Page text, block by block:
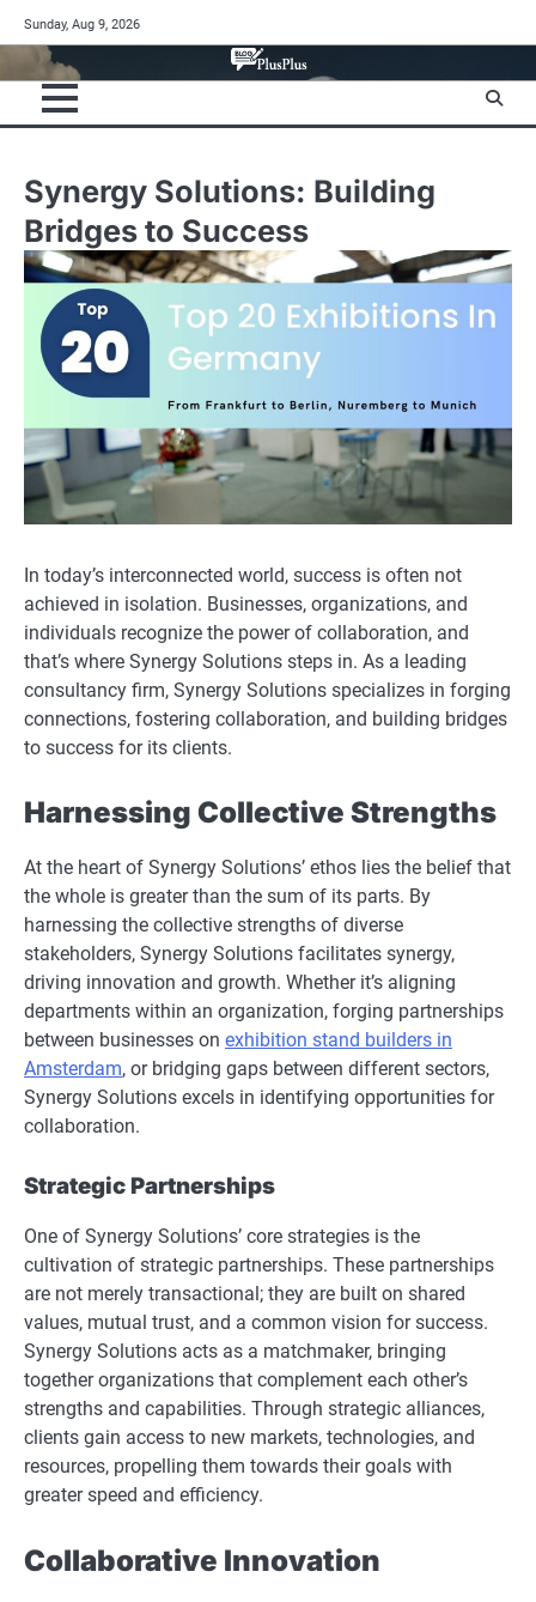
to
content
Sunday, Aug 9, 2026
Synergy Solutions: Building
Bridges to Success
In today’s interconnected world, success is often not
achieved in isolation. Businesses, organizations, and
individuals recognize the power of collaboration, and
that’s where Synergy Solutions steps in. As a leading
consultancy firm, Synergy Solutions specializes in forging
connections, fostering collaboration, and building bridges
to success for its clients.
Harnessing Collective Strengths
At the heart of Synergy Solutions’ ethos lies the belief that
the whole is greater than the sum of its parts. By
harnessing the collective strengths of diverse
stakeholders, Synergy Solutions facilitates synergy,
driving innovation and growth. Whether it’s aligning
departments within an organization, forging partnerships
between businesses on exhibition stand builders in
Amsterdam, or bridging gaps between different sectors,
Synergy Solutions excels in identifying opportunities for
collaboration.
Strategic Partnerships
One of Synergy Solutions’ core strategies is the
cultivation of strategic partnerships. These partnerships
are not merely transactional; they are built on shared
values, mutual trust, and a common vision for success.
Synergy Solutions acts as a matchmaker, bringing
together organizations that complement each other’s
strengths and capabilities. Through strategic alliances,
clients gain access to new markets, technologies, and
resources, propelling them towards their goals with
greater speed and efficiency.
Collaborative Innovation